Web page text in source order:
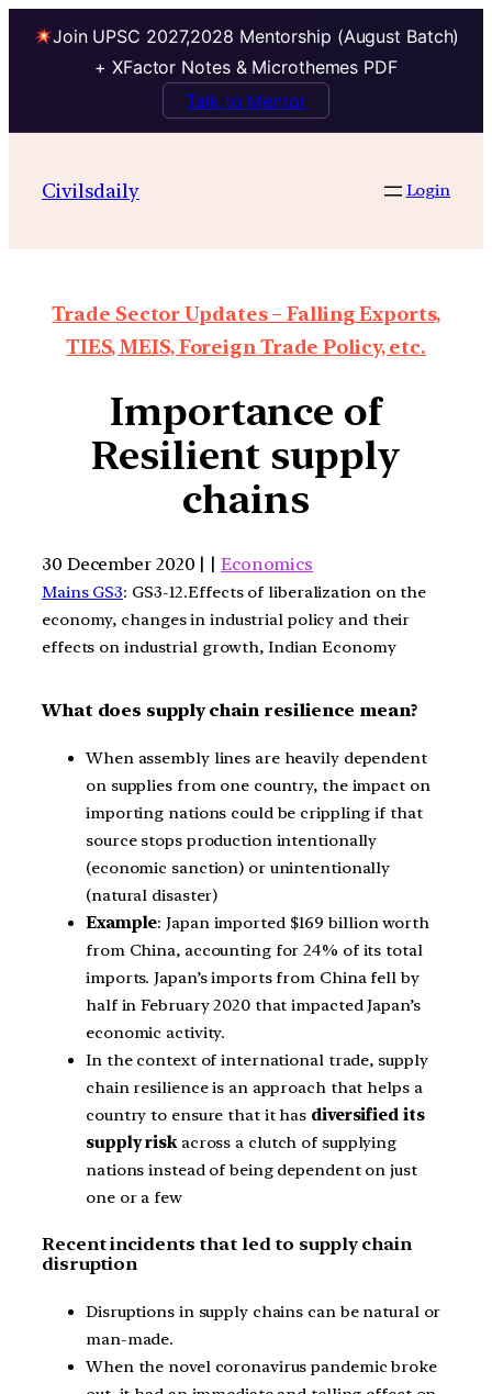
Join UPSC 2027,2028 Mentorship (August Batch)
+ XFactor Notes & Microthemes PDF
Talk to Mentor
Civilsdaily Login
Trade Sector Updates – Falling Exports,
TIES, MEIS, Foreign Trade Policy, etc.
Importance of
Resilient supply
chains
30 December 2020 | | Economics
Mains GS3: GS3-12.Effects of liberalization on the
economy, changes in industrial policy and their
effects on industrial growth, Indian Economy
What does supply chain resilience mean?
When assembly lines are heavily dependent
on supplies from one country, the impact on
importing nations could be crippling if that
source stops production intentionally
(economic sanction) or unintentionally
(natural disaster)
Example: Japan imported $169 billion worth
from China, accounting for 24% of its total
imports. Japan’s imports from China fell by
half in February 2020 that impacted Japan’s
economic activity.
In the context of international trade, supply
chain resilience is an approach that helps a
country to ensure that it has diversified its
supply riskacross a clutch of supplying
nations instead of being dependent on just
one or a few
Recent incidents that led to supply chain
disruption
Disruptions in supply chains can be natural or
man-made.
When the novel coronavirus pandemic broke